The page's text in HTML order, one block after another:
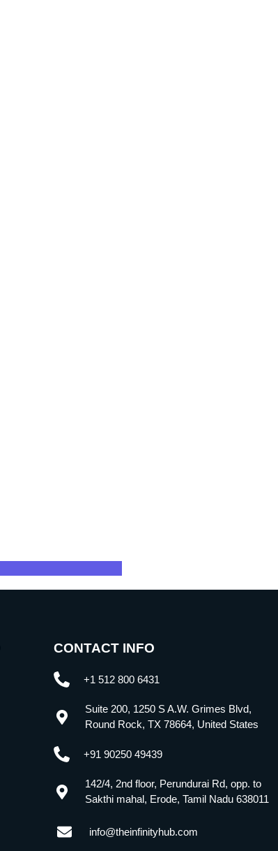
CONTACT INFO
+1 512 800 6431
Suite 200, 1250 S A.W. Grimes Blvd,
Round Rock, TX 78664, United States
+91 90250 49439
142/4, 2nd floor, Perundurai Rd, opp. to
Sakthi mahal, Erode, Tamil Nadu 638011
info@theinfinityhub.com